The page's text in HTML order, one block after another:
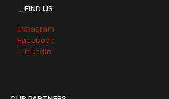
FIND US
Instagram
Facebook
LinkedIn